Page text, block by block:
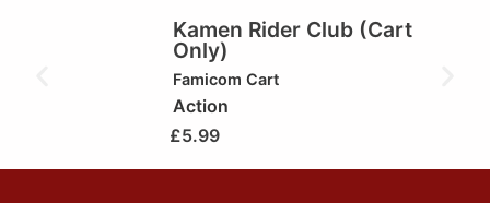
Kamen Rider Club (Cart
Only)
Famicom Cart
Action
£5.99